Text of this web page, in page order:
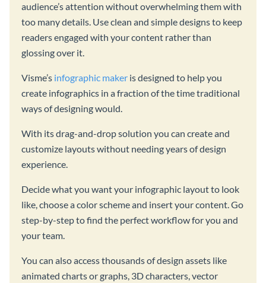
audience’s attention without overwhelming them with
too many details. Use clean and simple designs to keep
readers engaged with your content rather than
glossing over it.
Visme’s infographic maker is designed to help you
create infographics in a fraction of the time traditional
ways of designing would.
With its drag-and-drop solution you can create and
customize layouts without needing years of design
experience.
Decide what you want your infographic layout to look
like, choose a color scheme and insert your content. Go
step-by-step to find the perfect workflow for you and
your team.
You can also access thousands of design assets like
animated charts or graphs, 3D characters, vector